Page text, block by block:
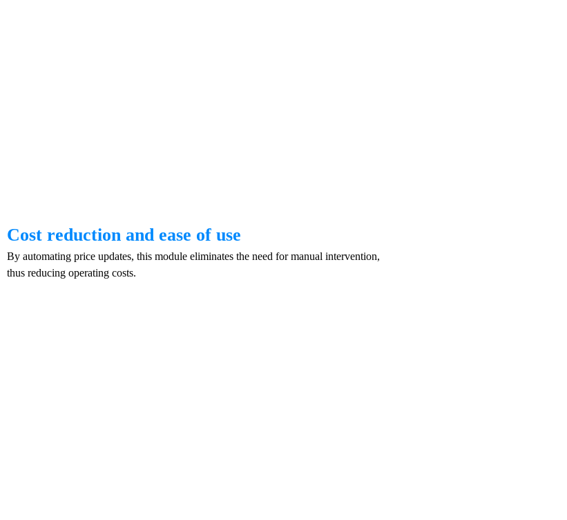
Cost reduction and ease of use
By automating price updates, this module eliminates the need for manual intervention,
thus reducing operating costs.